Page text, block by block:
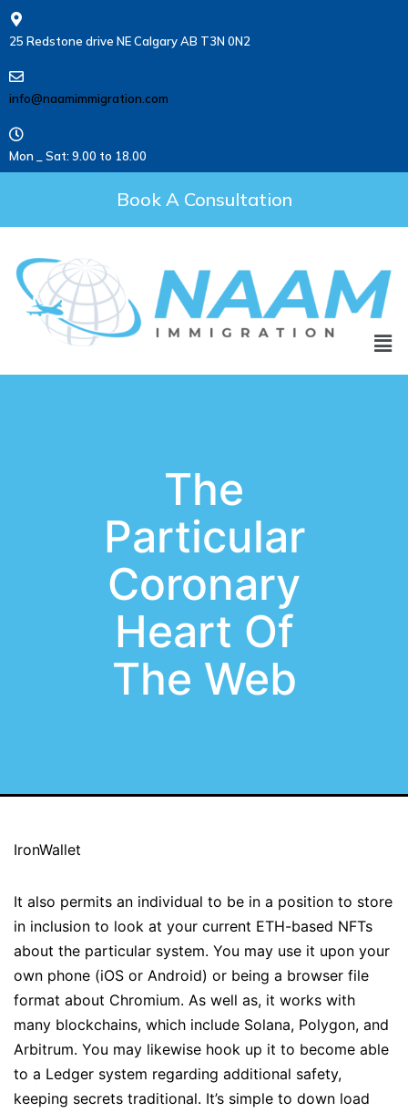
25 Redstone drive NE Calgary AB T3N 0N2
info@naamimmigration.com
Mon _ Sat: 9.00 to 18.00
Book A Consultation
The
Particular
Coronary
Heart Of
The Web
IronWallet
It also permits an individual to be in a position to store
in inclusion to look at your current ETH-based NFTs
about the particular system. You may use it upon your
own phone (iOS or Android) or being a browser file
format about Chromium. As well as, it works with
many blockchains, which include Solana, Polygon, and
Arbitrum. You may likewise hook up it to become able
to a Ledger system regarding additional safety,
keeping secrets traditional. It’s simple to down load